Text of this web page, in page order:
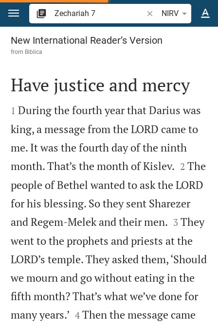
Jump to content
Search Bible verse
NIRV
Zechariah 7
New International Reader’s Version
from Biblica

Have justice and mercy

1 During the fourth year that Darius was
king, a message from the LORD came to
me. It was the fourth day of the ninth
month. That’s the month of Kislev. 

2 The
people of Bethel wanted to ask the LORD
for his blessing. So they sent Sharezer
and Regem-Melek and their men. 

3 They
went to the prophets and priests at the
LORD’s temple. They asked them, ‘Should
we mourn and go without eating in the
fifth month? That’s what we’ve done for
many years.’ 

4 Then the message came